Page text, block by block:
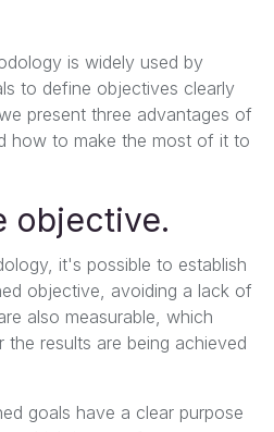
is widely used by
to define objectives clearly
present three advantages of
how to make the most of it to
objective.
it's possible to establish
objective, avoiding a lack of
also measurable, which
results are being achieved
goals have a clear purpose